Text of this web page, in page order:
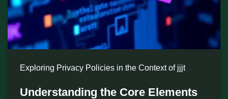
Exploring Privacy Policies in the Context of jjjt
Understanding the Core Elements